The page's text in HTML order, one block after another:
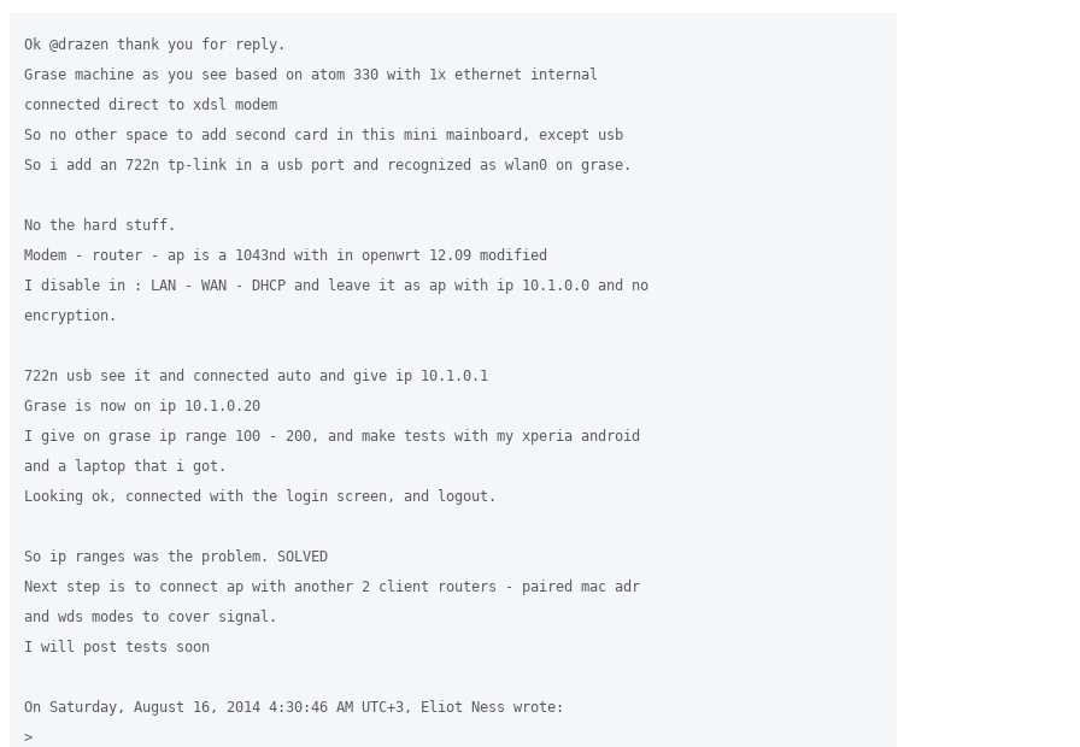
Ok @drazen thank you for reply.
Grase machine as you see based on atom 330 with 1x ethernet internal
connected direct to xdsl modem
So no other space to add second card in this mini mainboard, except usb
So i add an 722n tp-link in a usb port and recognized as wlan0 on grase.
No the hard stuff.
Modem - router - ap is a 1043nd with in openwrt 12.09 modified
I disable in : LAN - WAN - DHCP and leave it as ap with ip 10.1.0.0 and no
encryption.
722n usb see it and connected auto and give ip 10.1.0.1
Grase is now on ip 10.1.0.20
I give on grase ip range 100 - 200, and make tests with my xperia android
and a laptop that i got.
Looking ok, connected with the login screen, and logout.
So ip ranges was the problem. SOLVED
Next step is to connect ap with another 2 client routers - paired mac adr
and wds modes to cover signal.
I will post tests soon
On Saturday, August 16, 2014 4:30:46 AM UTC+3, Eliot Ness wrote:
>